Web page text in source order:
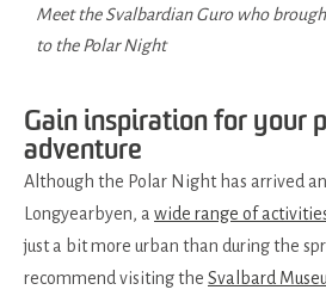
Meet the Svalbardian Guro who
to the Polar Night
Gain inspiration for your
adventure
Although the Polar Night has arrived
Longyearbyen, a wide range of
just a bit more urban than during the
recommend visiting the Svalbard